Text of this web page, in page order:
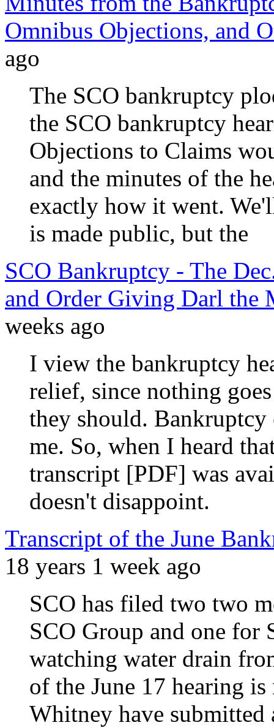
Omnibus Objections, and
ago
The SCO bankruptcy
the SCO bankruptcy
Objections to Claims
and the minutes of the
exactly how it went.
is made public, but the
SCO Bankruptcy - The
and Order Giving Darl the
weeks ago
I view the bankruptcy
relief, since nothing
they should.
me. So, when I heard
transcript [PDF] was
doesn't disappoint.
Transcript of the June
18 years 1 week ago
SCO has filed two two
SCO Group and one for
watching water drain
of the June 17 hearing
Whitney have